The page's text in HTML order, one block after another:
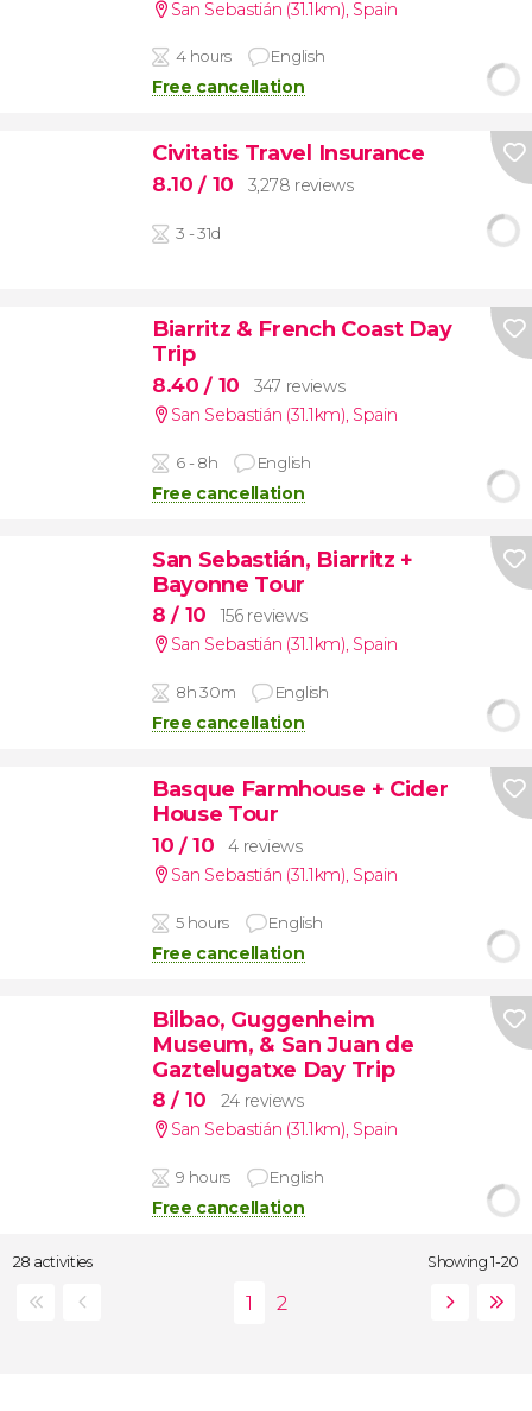
San Sebastián (31.1km) Spain
4 hours English
Free cancellation
Civitatis Travel Insurance
8.10/ 10 3,278 reviews
3 - 31d
Biarritz & French Coast Day
Trip
8.40/ 10
347 reviews
San Sebastián (31.1km), Spain
6 - 8h English
Free cancellation
San Sebastián, Biarritz +
Bayonne Tour
8/ 10
156 reviews
San Sebastián (31.1km), Spain
8h 30m English
Free cancellation
Basque Farmhouse + Cider
House Tour
10 / 10
4 reviews
San Sebastián (31.1km), Spain
5 hours English
Free cancellation
Bilbao, Guggenheim
Museum, & San Juan de
Gaztelugatxe Day Trip
8/ 10
24 reviews
San Sebastián (31.1km), Spain
9 hours English
Free cancellation
28 activities Showing 1-20